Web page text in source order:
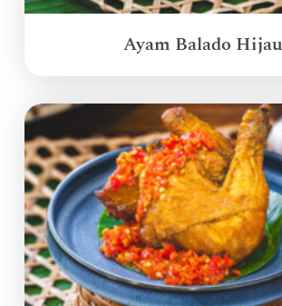
Ayam Balado Hijau